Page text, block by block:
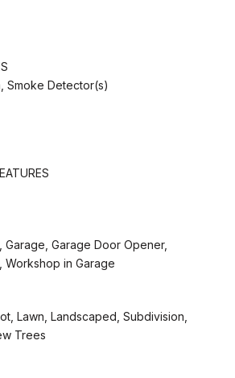
Smoke Detector(s)
Garage, Garage Door Opener,
Workshop in Garage
Lawn, Landscaped, Subdivision,
Trees